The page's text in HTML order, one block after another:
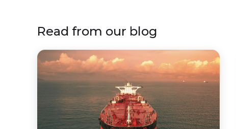
Read from our blog